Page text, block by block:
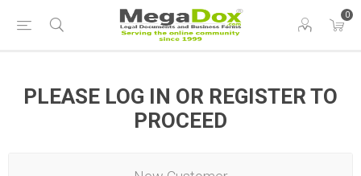
0
PLEASE LOG IN OR REGISTER TO
PROCEED